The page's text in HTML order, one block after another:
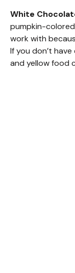
White
pumpkin-
work with
If you don’t
and yellow food